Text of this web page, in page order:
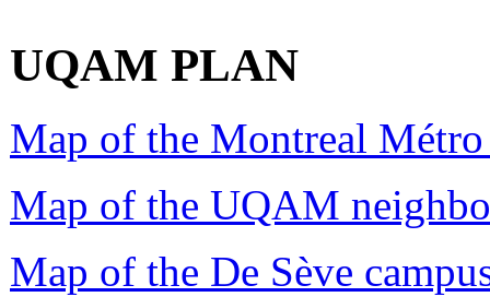
UQAM PLAN
Map of the Montreal Métro
Map of the UQAM
Map of the De Sève